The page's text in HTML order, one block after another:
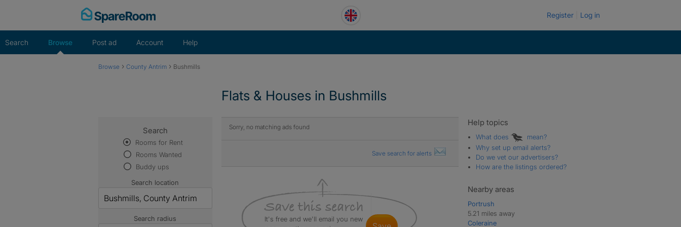
Register Log in
Search Browse Post ad Account Help
Browse › County Antrim › Bushmills
Flats & Houses in Bushmills
Sorry, no matching ads found
Save search for alerts
It's free and we'll email you new
Search
Rooms for Rent
Rooms Wanted
Buddy ups
Search location
Search radius
Help topics
What does
mean?
Why set up email alerts?
Do we vet our advertisers?
How are the listings ordered?
Nearby areas
Portrush
5.21 miles away
Coleraine